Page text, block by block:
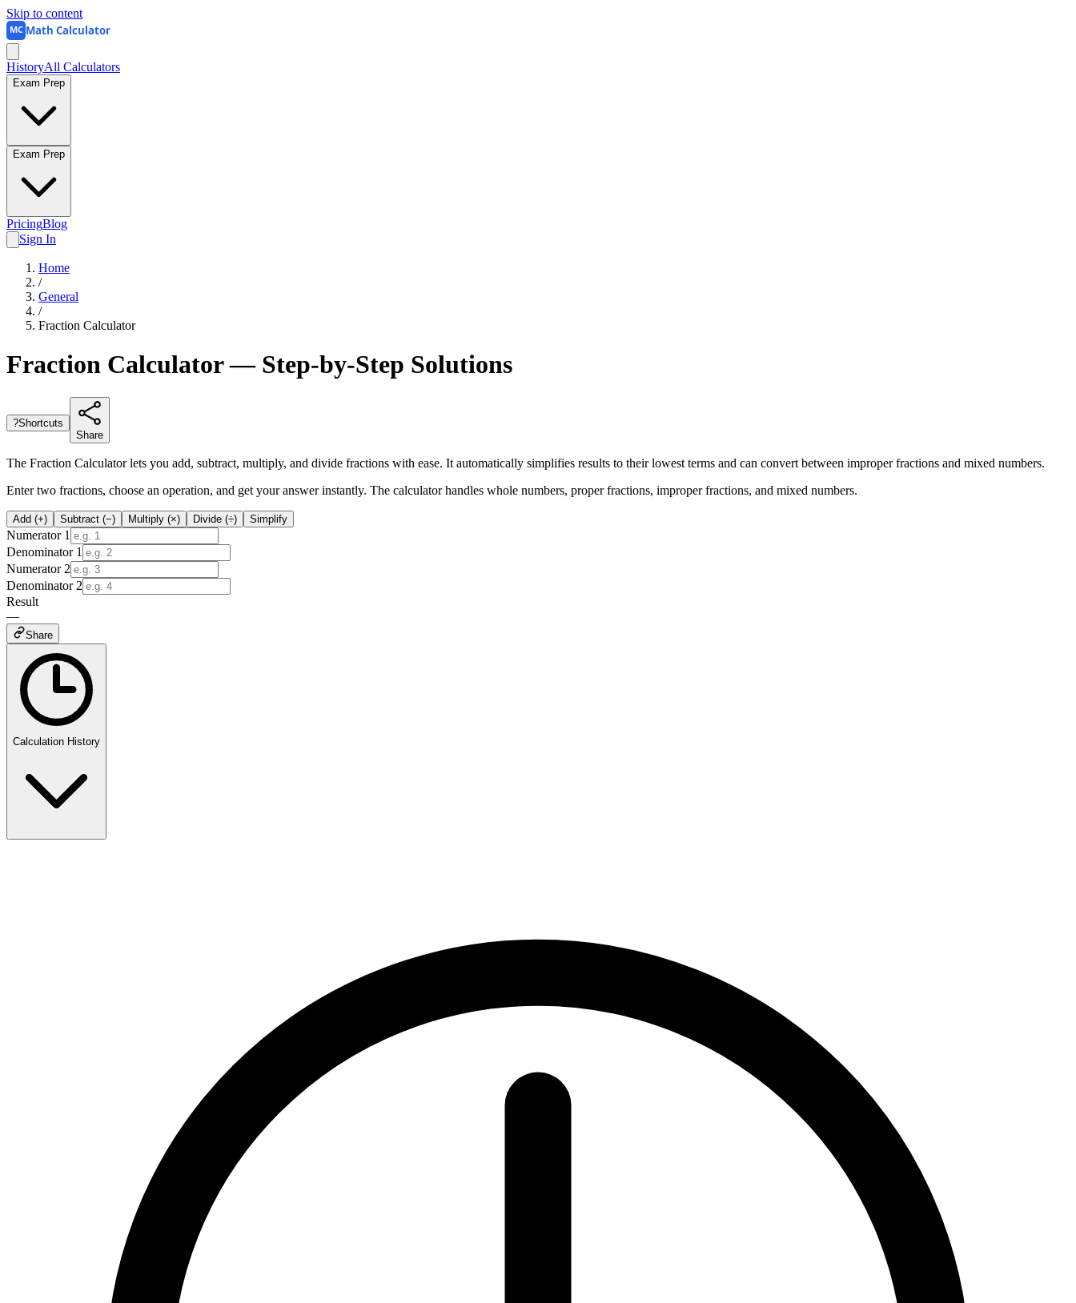
Skip to content
MC Math Calculator
HistoryAll Calculators
Exam Prep
Exam Prep
PricingBlog
Sign In
Home
/
General
/
Fraction Calculator
Fraction Calculator — Step-by-Step Solutions
?Shortcuts
Share
The Fraction Calculator lets you add, subtract, multiply, and divide fractions with ease. It automatically simplifies results to their lowest terms and can convert between improper fractions and mixed numbers.
Enter two fractions, choose an operation, and get your answer instantly. The calculator handles whole numbers, proper fractions, improper fractions, and mixed numbers.
Add (+) Subtract (−) Multiply (×) Divide (÷) Simplify
Numerator 1
Denominator 1
Numerator 2
Denominator 2
Result
—
Share
Calculation History